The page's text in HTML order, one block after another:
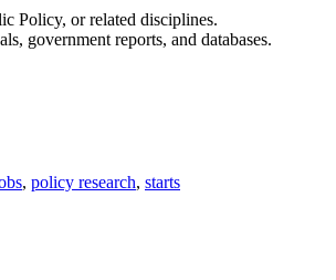
Policy, or related disciplines.
government reports, and databases.
, policy research, starts